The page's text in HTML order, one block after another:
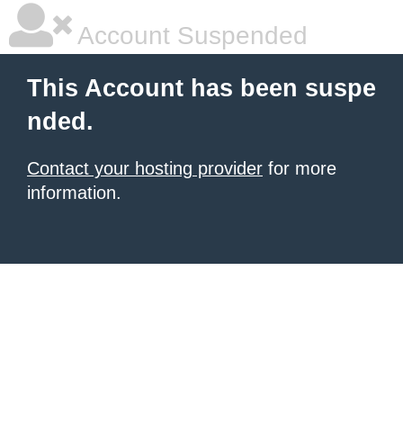
Account Suspended
This Account has been suspe
nded.
Contact your hosting provider for more
information.